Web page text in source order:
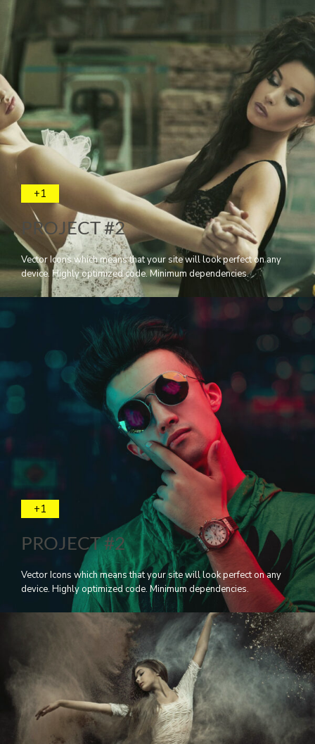
+1
PROJECT #2
Vector Icons which means that your site will look perfect on any
device. Highly optimized code. Minimum dependencies.
+1
PROJECT #2
Vector Icons which means that your site will look perfect on any
device. Highly optimized code. Minimum dependencies.